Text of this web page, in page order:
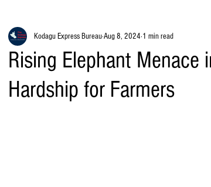
Rising Elephant Menace
Hardship for Farmers
Kodagu Express BureauAug 8, 2024 1 min read